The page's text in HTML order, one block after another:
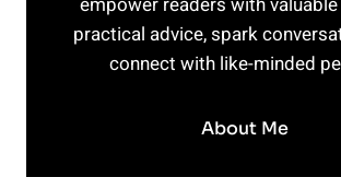
practical advice, spark
connect with like-minded
About Me